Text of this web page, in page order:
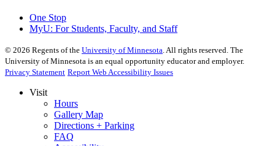
One Stop
MyU: For Students, Faculty, and Staff
© 2026 Regents of the University of Minnesota . All rights reserved. The
University of Minnesota is an equal opportunity educator and employer.
Privacy Statement Report Web Accessibility Issues
Visit
Hours
Gallery Map
Directions + Parking
FAQ